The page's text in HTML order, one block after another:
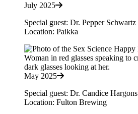
July 2025
Special guest: Dr. Pepper Schwartz
Location: Paikka
May 2025
Special guest: Dr. Candice Hargons
Location: Fulton Brewing